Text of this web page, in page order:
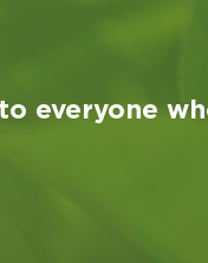
everyone